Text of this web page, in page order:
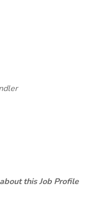
this Job Profile